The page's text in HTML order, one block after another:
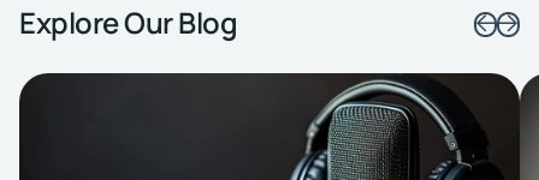
Explore Our Blog